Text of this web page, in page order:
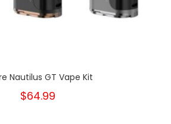
Nautilus GT Vape Kit
$64.99